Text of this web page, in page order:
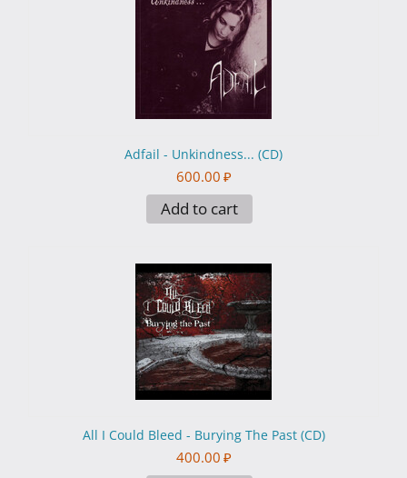
Adfail - Unkindness... (CD)
600.00 ₽
Add to cart
All I Could Bleed - Burying The Past (CD)
400.00 ₽